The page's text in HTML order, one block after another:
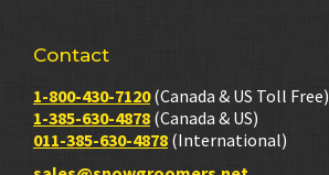
Contact
1-800-430-7120(Canada & US Toll Free)
1-385-630-4878 (Canada & US)
011-385-630-4878 (International)